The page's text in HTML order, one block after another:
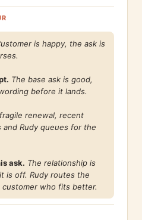
is happy, the ask is
The base ask is good,
before it lands.
renewal, recent
and Rudy queues for the
ask. The relationship is
is off. Rudy routes the
who fits better.